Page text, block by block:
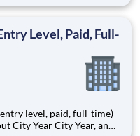
Level, Paid, Full-
full-time)